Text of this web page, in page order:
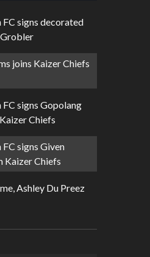
FC signs decorated
joins Kaizer Chiefs
signs Gopolang
Chiefs
signs Given
Kaizer Chiefs
Ashley Du Preez